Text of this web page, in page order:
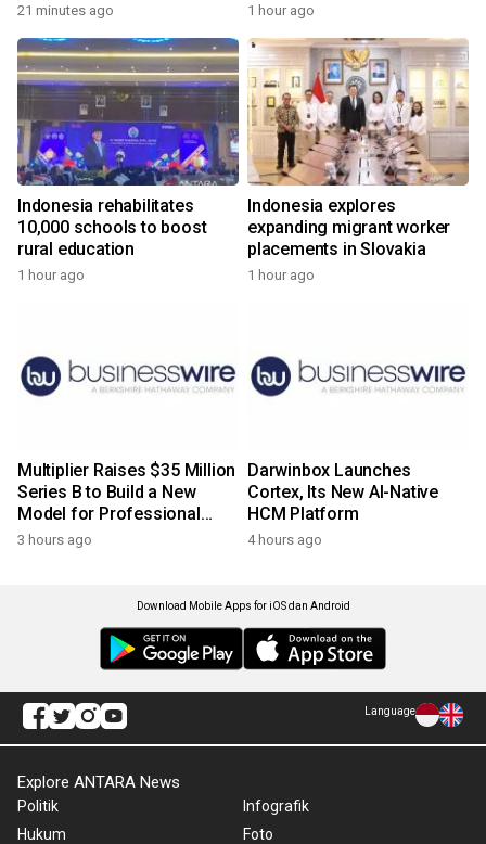
21 minutes ago 1 hour ago
Indonesia rehabilitates
10,000 schools to boost
rural education
1 hour ago
Indonesia explores
expanding migrant worker
placements in Slovakia
1 hour ago
Multiplier Raises $35 Million
Series B to Build a New
Model for Professional
Services
3 hours ago
Darwinbox Launches
Cortex, Its New AI-Native
HCM Platform
4 hours ago
Download Mobile Apps for iOS dan Android
Language
Explore ANTARA News
Politik
Hukum
Infografik
Foto